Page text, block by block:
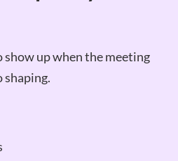
up when the meeting